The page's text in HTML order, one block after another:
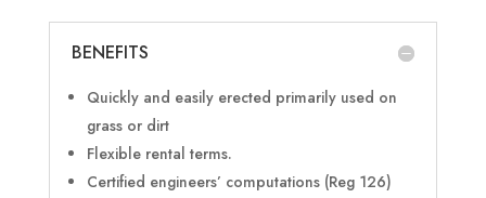
BENEFITS
Quickly and easily erected primarily used on
grass or dirt
Flexible rental terms.
Certified engineers’ computations (Reg 126)